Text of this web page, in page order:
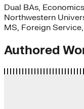
Dual BAs,
Northwestern
MS, Foreign
Authored